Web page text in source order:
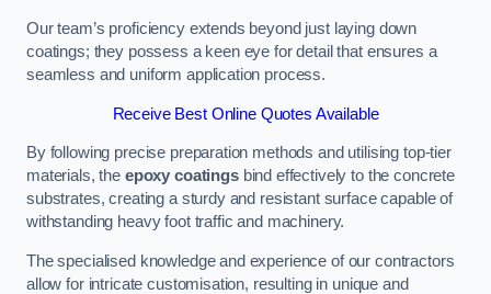
Our team’s proficiency extends beyond just laying down
coatings; they possess a keen eye for detail that ensures a
seamless and uniform application process.
Receive Best Online Quotes Available
By following precise preparation methods and utilising top-tier
materials, the epoxy coatingsbind effectively to the concrete
substrates, creating a sturdy and resistant surface capable of
withstanding heavy foot traffic and machinery.
The specialised knowledge and experience of our contractors
allow for intricate customisation, resulting in unique and